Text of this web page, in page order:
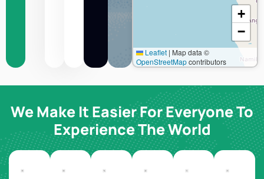
+
−
Leaflet | Map data ©
OpenStreetMapcontributors
We Make It Easier For Everyone To
Experience The World